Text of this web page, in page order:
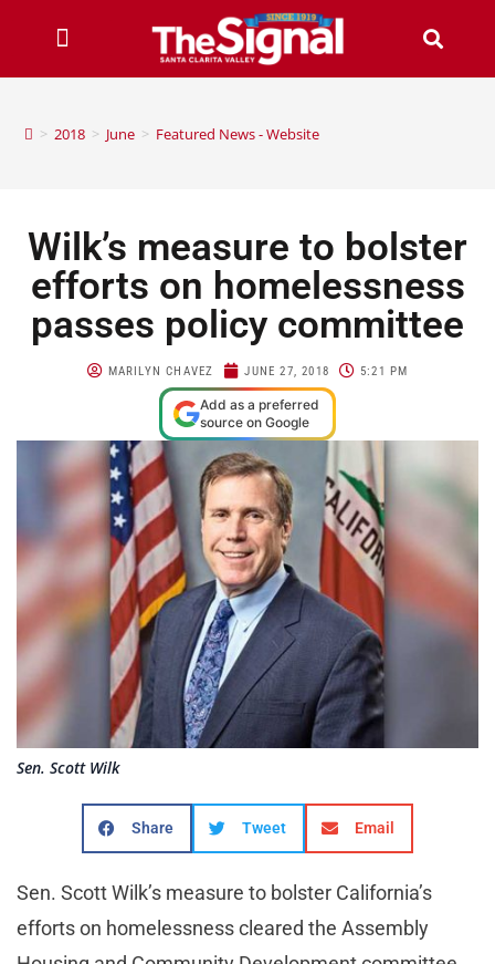
> 2018 > June > Featured News - Website
Wilk’s measure to bolster
efforts on homelessness
passes policy committee
MARILYN CHAVEZ JUNE 27, 2018 5:21 PM
Add as a preferred
source on Google
Sen. Scott Wilk
Share Tweet Email
Sen. Scott Wilk’s measure to bolster California’s
efforts on homelessness cleared the Assembly